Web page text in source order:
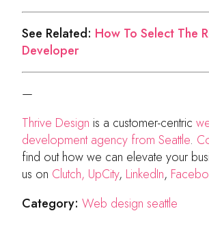
See Related: How To Select The
Developer
—
Thrive Design is a customer-centric
development agency from Seattle.
find out how we can elevate your
us on Clutch, UpCity, LinkedIn,
Category: Web design seattle